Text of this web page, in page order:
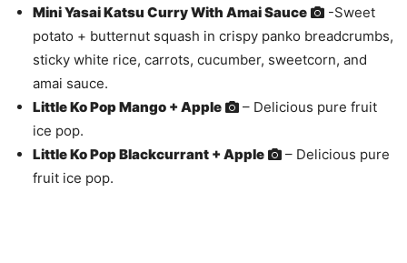
Mini Yasai Katsu Curry With Amai Sauce
-Sweet
potato + butternut squash in crispy panko breadcrumbs,
sticky white rice, carrots, cucumber, sweetcorn, and
amai sauce.
Little Ko Pop Mango + Apple
– Delicious pure fruit
ice pop.
Little Ko Pop Blackcurrant + Apple
– Delicious pure
fruit ice pop.